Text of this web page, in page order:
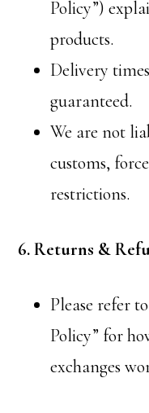
Policy”)
products.
Delivery
guaranteed.
We are not
customs,
restrictions.
6. Returns &
Please refer
Policy” for
exchanges